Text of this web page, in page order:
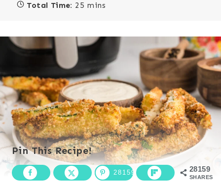
Total Time: 25 mins
Pin This Recipe!
28159
SHARES
28159